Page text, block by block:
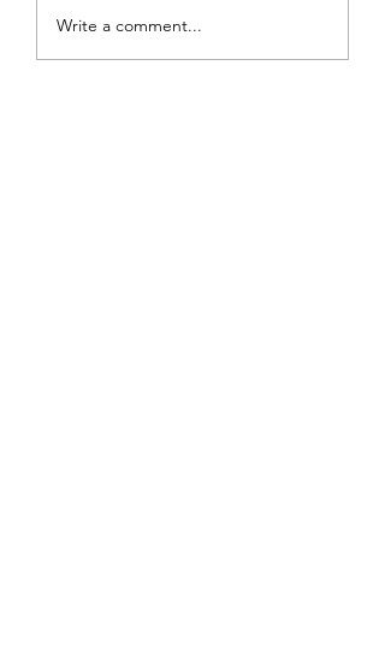
Review: The Burning
Sunset
Write a comment...